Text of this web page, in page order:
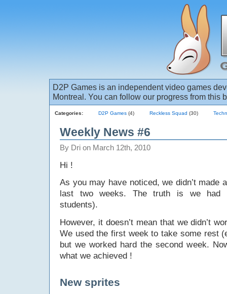
D2P Games is an independent video games
Montreal. You can follow our progress from this
Categories: D2P Games (4) Reckless Squad (30)
Weekly News #6
By Dri on March 12th, 2010
Hi !
As you may have noticed, we didn’t made
last two weeks. The truth is we had
students).
However, it doesn’t mean that we didn’t
We used the first week to take some rest
but we worked hard the second week.
what we achieved !
New sprites